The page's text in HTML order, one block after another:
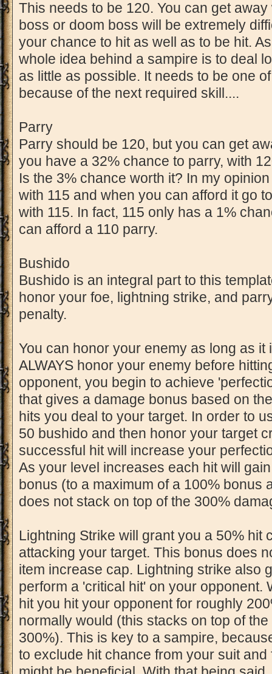
This needs to be 120. You can get
boss or doom boss will be extremely
your chance to hit as well as to be hit.
whole idea behind a sampire is to deal
as little as possible. It needs to be one
because of the next required skill....
Parry
Parry should be 120, but you can get
you have a 32% chance to parry, with
Is the 3% chance worth it? In my
with 115 and when you can afford it go
with 115. In fact, 115 only has a 1%
can afford a 110 parry.
Bushido
Bushido is an integral part to this
honor your foe, lightning strike, and
penalty.
You can honor your enemy as long as it
ALWAYS honor your enemy before
opponent, you begin to achieve
that gives a damage bonus based on
hits you deal to your target. In order to
50 bushido and then honor your target
successful hit will increase your
As your level increases each hit will
bonus (to a maximum of a 100% bonus
does not stack on top of the 300%
Lightning Strike will grant you a 50% hit
attacking your target. This bonus does
item increase cap. Lightning strike also
perform a 'critical hit' on your opponent.
hit you hit your opponent for roughly
normally would (this stacks on top of
300%). This is key to a sampire,
to exclude hit chance from your suit